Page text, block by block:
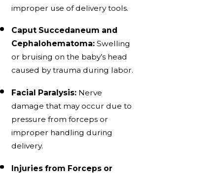
improper use of delivery tools.
Caput Succedaneum and
Cephalohematoma: Swelling
or bruising on the baby’s head
caused by trauma during labor.
Facial Paralysis: Nerve
damage that may occur due to
pressure from forceps or
improper handling during
delivery.
Injuries from Forceps or